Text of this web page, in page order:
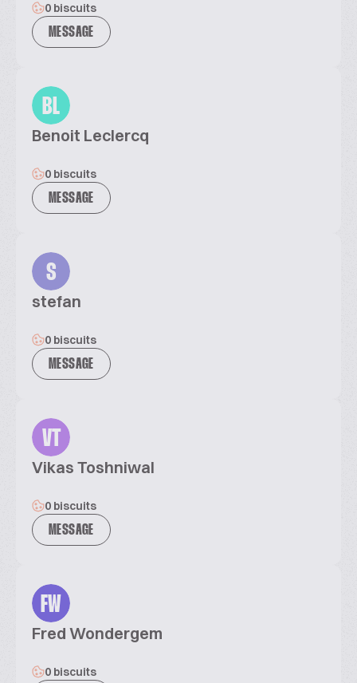
0 biscuits
MESSAGE
BL
Benoit Leclercq
0 biscuits
MESSAGE
S
stefan
0 biscuits
MESSAGE
VT
Vikas Toshniwal
0 biscuits
MESSAGE
FW
Fred Wondergem
0 biscuits